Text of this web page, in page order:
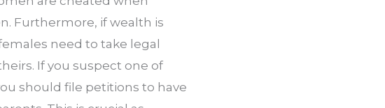
Furthermore, if wealth is
need to take legal
If you suspect one of
should file petitions to have